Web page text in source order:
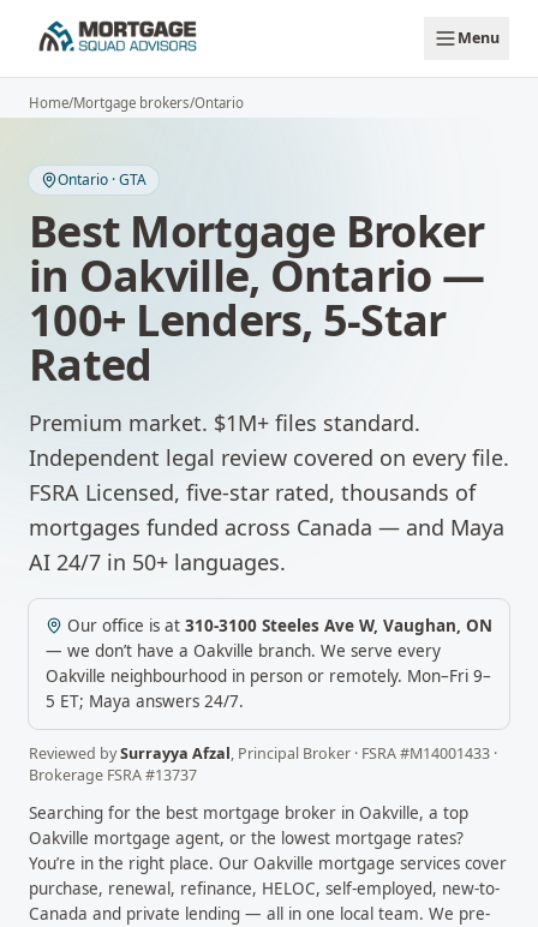
Menu
Home/Mortgage brokers/Ontario
Ontario ·GTA
Best Mortgage Broker
in Oakville, Ontario —
100+ Lenders, 5-Star
Rated
Premium market. $1M+ files standard.
Independent legal review covered on every file.
FSRA Licensed, five-star rated, thousands of
mortgages funded across Canada — and Maya
AI 24/7 in 50+ languages.
Our office is at 310-3100 Steeles Ave W, Vaughan, ON
— we don’t have a Oakville branch. We serve every
Oakville neighbourhood in person or remotely. Mon–Fri 9–
5 ET; Maya answers 24/7.
Reviewed bySurrayya Afzal, Principal Broker · FSRA #M14001433 ·
Brokerage FSRA #13737
Searching for the best mortgage broker in Oakville, a top
Oakville mortgage agent, or the lowest mortgage rates?
You’re in the right place. Our Oakville mortgage services cover
purchase, renewal, refinance, HELOC, self-employed, new-to-
Canada and private lending — all in one local team. We pre-